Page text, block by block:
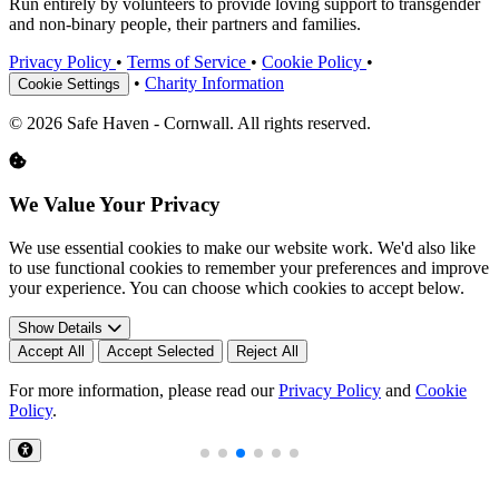
Run entirely by volunteers to provide loving support to transgender
and non-binary people, their partners and families.
Privacy Policy • Terms of Service • Cookie Policy •
Cookie Settings • Charity Information
© 2026 Safe Haven - Cornwall. All rights reserved.
We Value Your Privacy
We use essential cookies to make our website work. We'd also like
to use functional cookies to remember your preferences and improve
your experience. You can choose which cookies to accept below.
Show Details
Accept All
Accept Selected Reject All
For more information, please read ourPrivacy Policy and Cookie
Policy.